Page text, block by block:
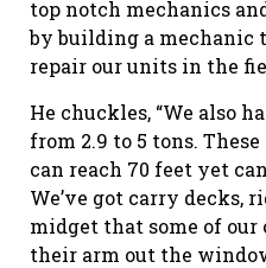
top notch mechanics
by building a mechanic
repair our units in the
He chuckles, “We also
from 2.9 to 5 tons.
can reach 70 feet yet
We’ve got carry decks,
midget that some of our
their arm out the